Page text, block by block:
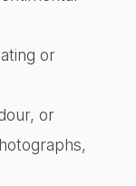
or
or